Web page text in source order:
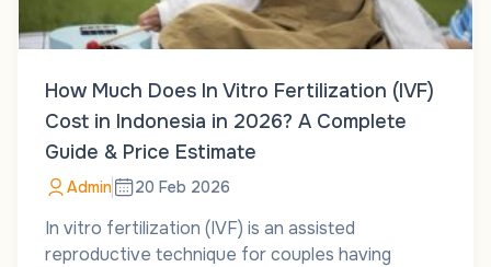
How Much Does In Vitro Fertilization (IVF)
Cost in Indonesia in 2026? A Complete
Guide & Price Estimate
Admin 20 Feb 2026
In vitro fertilization (IVF) is an assisted
reproductive technique for couples having